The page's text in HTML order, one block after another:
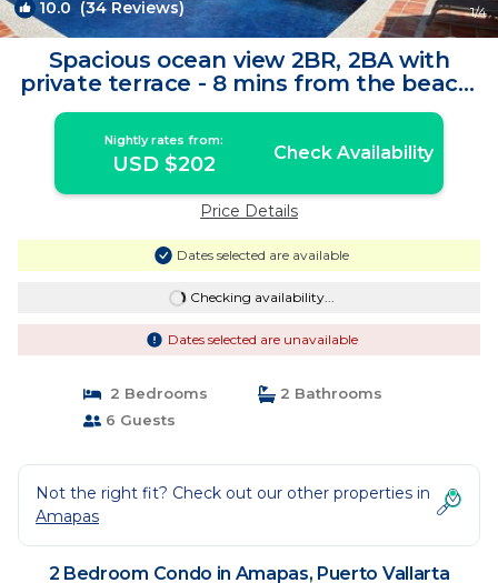
10.0 (34 Reviews) 1/4
Spacious ocean view 2BR, 2BA with
private terrace - 8 mins from the beach!
| Condo in Puerto Vallarta
Nightly rates from:
USD $202 Check Availability
Price Details
Dates selected are available
Checking availability...
Dates selected are unavailable
2 Bedrooms
2 Bathrooms
6 Guests
Not the right fit? Check out our other properties in
Amapas
2 Bedroom Condo in Amapas, Puerto Vallarta